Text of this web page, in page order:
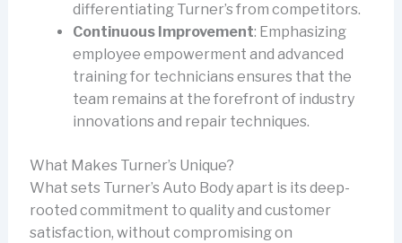
differentiating Turner’s from competitors.
Continuous Improvement: Emphasizing
employee empowerment and advanced
training for technicians ensures that the
team remains at the forefront of industry
innovations and repair techniques.
What Makes Turner’s Unique?
What sets Turner’s Auto Body apart is its deep-
rooted commitment to quality and customer
satisfaction, without compromising on